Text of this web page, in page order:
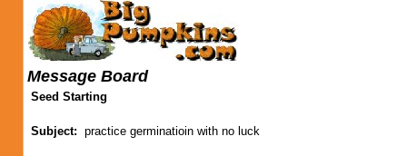
Message Board
Seed Starting
Subject: practice germinatioin with no luck